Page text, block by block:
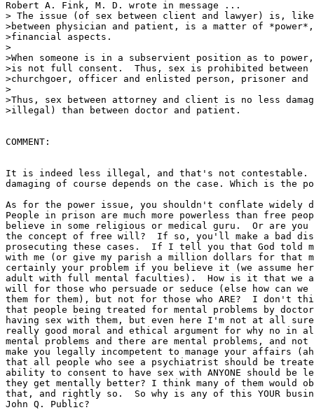
Robert A. Fink, M. D. wrote in message ...
> The issue (of sex between client and lawyer) is, like
>between physician and patient, is a matter of
>financial aspects.
>
>When someone is in a subservient position as to
>is not full consent.  Thus, sex is prohibited between
>churchgoer, officer and enlisted person, prisoner
>
>Thus, sex between attorney and client is no less
>illegal) than between doctor and patient.
COMMENT:
It is indeed less illegal, and that's not contestable.
damaging of course depends on the case. Which is the
As for the power issue, you shouldn't conflate widely
People in prison are much more powerless than free
believe in some religious or medical guru.  Or are you
the concept of free will?  If so, you'll make a bad
prosecuting these cases.  If I tell you that God told
with me (or give my parish a million dollars for that
certainly your problem if you believe it (we assume
adult with full mental faculties).  How is it that we
will for those who persuade or seduce (else how can
them for them), but not for those who ARE?  I don't
that people being treated for mental problems by
having sex with them, but even here I'm not at all sure
really good moral and ethical argument for why no in
mental problems and there are mental problems, and
make you legally incompetent to manage your affairs
that all people who see a psychiatrist should be
ability to consent to have sex with ANYONE should be
they get mentally better? I think many of them would
that, and rightly so.  So why is any of this YOUR
John Q. Public?